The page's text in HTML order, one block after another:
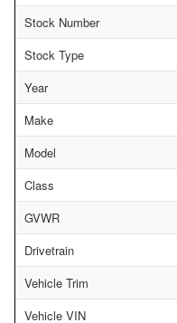
Stock Number
Stock Type
Year
Make
Model
Class
GVWR
Drivetrain
Vehicle Trim
Vehicle VIN